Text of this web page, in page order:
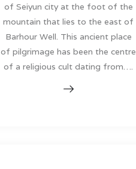
of Seiyun city at the foot of the
mountain that lies to the east of
Barhour Well. This ancient place
of pilgrimage has been the centre
of a religious cult dating from….